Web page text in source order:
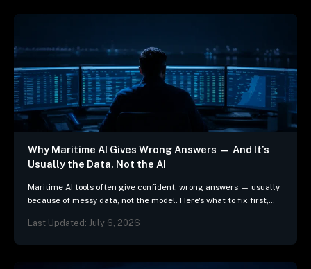
Why Maritime AI Gives Wrong Answers — And It’s
Usually the Data, Not the AI
Maritime AI tools often give confident, wrong answers — usually
because of messy data, not the model. Here's what to fix first,
Last Updated: July 6, 2026